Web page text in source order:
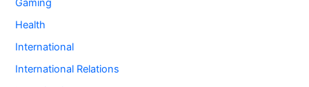
Gaming
Health
International
International Relations